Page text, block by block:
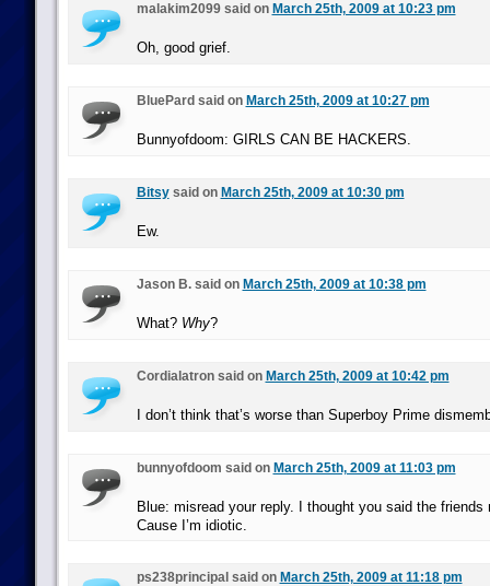
malakim2099 said on March 25th, 2009 at 10:23 pm
Oh, good grief.
BluePard said on March 25th, 2009 at 10:27 pm
Bunnyofdoom: GIRLS CAN BE HACKERS.
Bitsysaid on March 25th, 2009 at 10:30 pm
Ew.
Jason B. said on March 25th, 2009 at 10:38 pm
What? Why?
Cordialatron said on March 25th, 2009 at 10:42 pm
I don’t think that’s worse than Superboy Prime
bunnyofdoom said on March 25th, 2009 at 11:03 pm
Blue: misread your reply. I thought you said the friends
Cause I’m idiotic.
ps238principal said on March 25th, 2009 at 11:18 pm